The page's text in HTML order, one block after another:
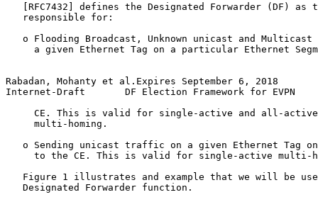
[RFC7432] defines the Designated Forwarder (DF) as
   responsible for:
o Flooding Broadcast, Unknown unicast and Multicast
a given Ethernet Tag on a particular Ethernet
Rabadan, Mohanty et al.Expires September 6, 2018
Internet-Draft       DF Election Framework for EVPN
CE. This is valid for single-active and all-
     multi-homing.
o Sending unicast traffic on a given Ethernet Tag
to the CE. This is valid for single-active multi-
Figure 1 illustrates and example that we will be
   Designated Forwarder function.